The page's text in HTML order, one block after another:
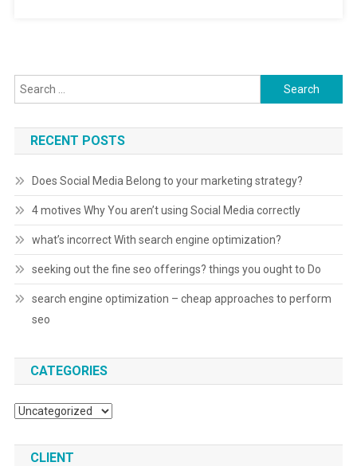
Search for:
RECENT POSTS
Does Social Media Belong to your marketing strategy?
4 motives Why You aren’t using Social Media correctly
what’s incorrect With search engine optimization?
seeking out the fine seo offerings? things you ought to Do
search engine optimization – cheap approaches to perform
seo
CATEGORIES
Categories
CLIENT